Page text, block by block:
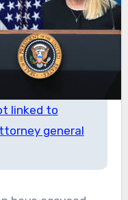
linked to
general